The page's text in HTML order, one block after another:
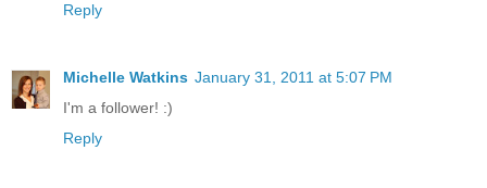
Reply
Michelle Watkins January 31, 2011 at 5:07 PM
I'm a follower! :)
Reply